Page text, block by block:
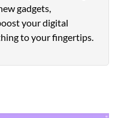
gadgets,
your digital
to your fingertips.